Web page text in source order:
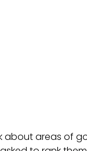
about areas of